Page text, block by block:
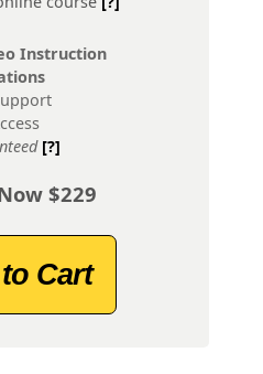
Instruction
[?]
$229
Cart